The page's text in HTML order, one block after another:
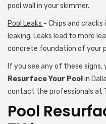
pool wall in your skimmer.
Pool Leaks - Chips and
leaking. Leaks lead to more
concrete foundation of your
If you see any of these
Resurface Your Pool in
contact the professionals at
Pool